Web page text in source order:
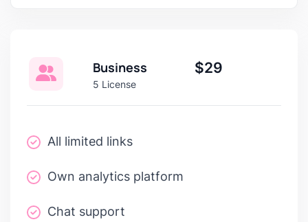
Business
5 License
$29
All limited links
Own analytics platform
Chat support